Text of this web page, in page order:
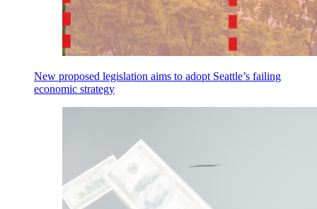
New proposed legislation aims to adopt Seattle’s failing
economic strategy